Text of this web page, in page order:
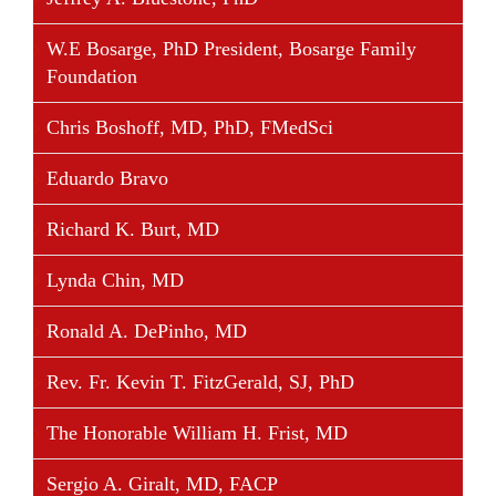
Share This Story, Choose Your Platform!
W.E Bosarge, PhD President, Bosarge Family
Foundation
Chris Boshoff, MD, PhD, FMedSci
Eduardo Bravo
Richard K. Burt, MD
Lynda Chin, MD
Ronald A. DePinho, MD
Rev. Fr. Kevin T. FitzGerald, SJ, PhD
The Honorable William H. Frist, MD
Sergio A. Giralt, MD, FACP